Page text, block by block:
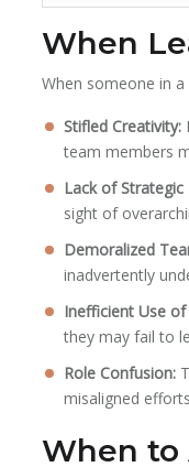
When
When someone in
Stifled Creativity:
team members
Lack of Strategic
sight of
Demoralized
inadvertently
Inefficient Use of
they may fail to
Role Confusion:
misaligned
When to